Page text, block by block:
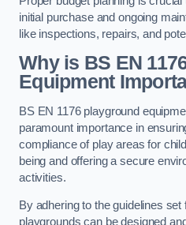
initial purchase and ongoing
like inspections, repairs, and
Why is BS EN
Equipment
BS EN 1176 playground
paramount importance in
compliance of play areas for
being and offering a secure
activities.
By adhering to the guidelines
playgrounds can be designed